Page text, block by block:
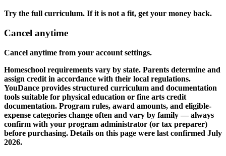
Try the full curriculum. If it is not a fit, get your money back.
Cancel anytime
Cancel anytime from your account settings.
Homeschool requirements vary by state. Parents determine and
assign credit in accordance with their local regulations.
YouDance provides structured curriculum and documentation
tools suitable for physical education or fine arts credit
documentation. Program rules, award amounts, and eligible-
expense categories change often and vary by family — always
confirm with your program administrator (or tax preparer)
before purchasing. Details on this page were last confirmed July
2026.